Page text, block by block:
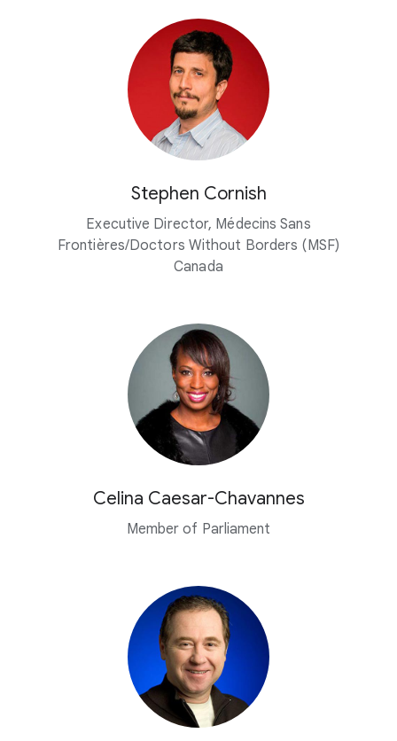
Stephen Cornish
Executive Director, Médecins Sans
Frontières/Doctors Without Borders (MSF)
Canada
Celina Caesar-Chavannes
Member of Parliament